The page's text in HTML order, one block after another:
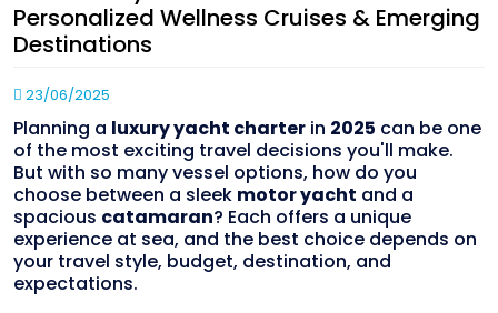
Services
Blog
FAQ
Contact
Personalized Wellness Cruises & Emerging
Destinations
23/06/2025
Planning a luxury yacht charter in 2025 can be one
of the most exciting travel decisions you'll make.
But with so many vessel options, how do you
choose between a sleek motor yacht and a
spacious catamaran? Each offers a unique
experience at sea, and the best choice depends on
your travel style, budget, destination, and
expectations.